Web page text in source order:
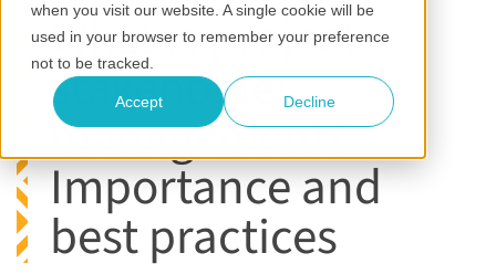
when you visit our website. A single cookie will be
used in your browser to remember your preference
not to be tracked.
Accept Decline
What is project
stakeholder
management?
Importance and
best practices